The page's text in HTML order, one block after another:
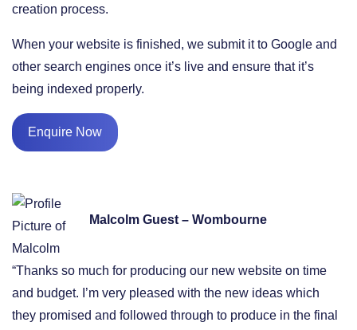
creation process.
When your website is finished, we submit it to Google and
other search engines once it’s live and ensure that it’s
being indexed properly.
Enquire Now
Malcolm Guest – Wombourne
“Thanks so much for producing our new website on time
and budget. I’m very pleased with the new ideas which
they promised and followed through to produce in the final